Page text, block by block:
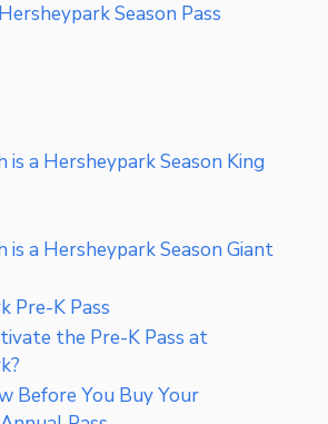
Season Pass
is a Hersheypark Season King
is a Hersheypark Season Giant
Pre-K Pass
the Pre-K Pass at
Before You Buy Your